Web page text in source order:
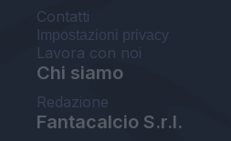
Contatti
Impostazioni privacy
Lavora con noi
Chi siamo
Redazione
Fantacalcio S.r.l.